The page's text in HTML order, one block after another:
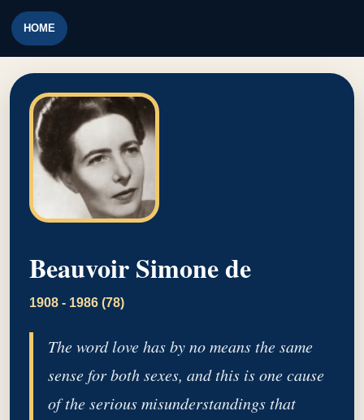
HOME
Beauvoir Simone de
1908 - 1986 (78)
The word love has by no means the same
sense for both sexes, and this is one cause
of the serious misunderstandings that